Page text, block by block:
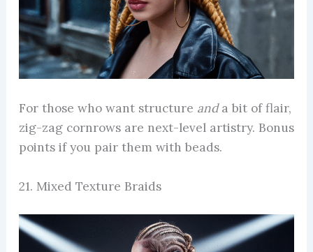
For those who want structure anda bit of flair,
zig-zag cornrows are next-level artistry. Bonus
points if you pair them with beads.
21. Mixed Texture Braids